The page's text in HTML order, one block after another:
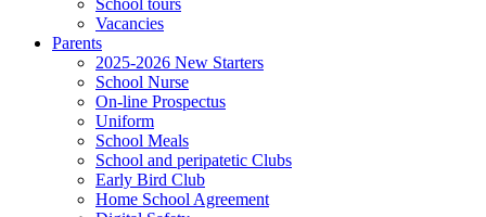
School tours
Vacancies
Parents
2025-2026 New Starters
School Nurse
On-line Prospectus
Uniform
School Meals
School and peripatetic Clubs
Early Bird Club
Home School Agreement